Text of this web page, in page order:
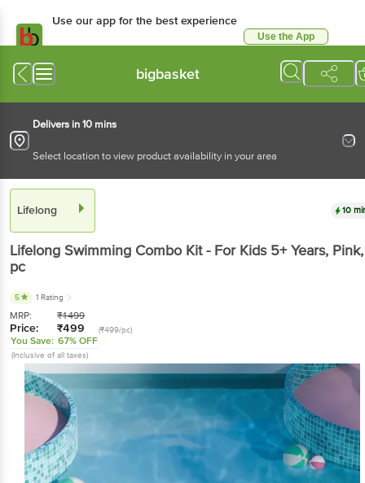
Use our app for the best experience
Use the App
bigbasket
Delivers in 10 mins
Select location to view product availability in your area
Lifelong 10
Lifelong Swimming Combo Kit - For Kids 5+ Years, Pink
pc
5 1 Rating
MRP: ₹1499
Price: ₹499 (₹499/pc)
You Save: 67% OFF
(Inclusive of all taxes)